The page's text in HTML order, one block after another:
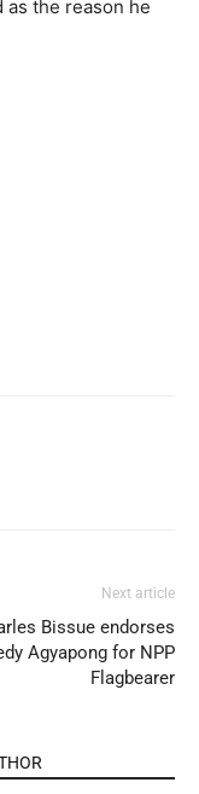
as the reason he
Next article
Bissue endorses
Agyapong for NPP
Flagbearer